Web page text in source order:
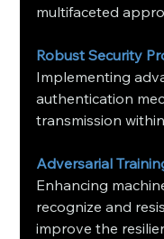
multifaceted
Robust Security
Implementing
authentication
transmission
Adversarial
Enhancing
recognize and
improve the